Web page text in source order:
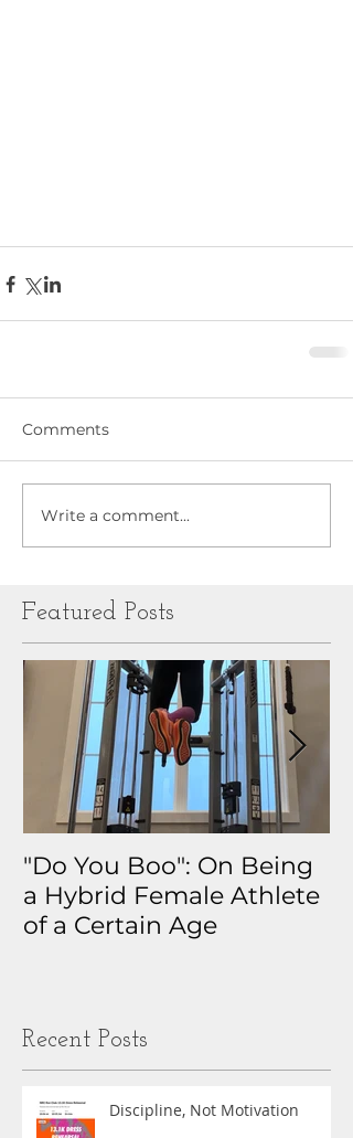
Comments
Write a comment...
Featured Posts
"Do You Boo": On Being
a Hybrid Female Athlete
of a Certain Age
Recent Posts
Discipline, Not Motivation